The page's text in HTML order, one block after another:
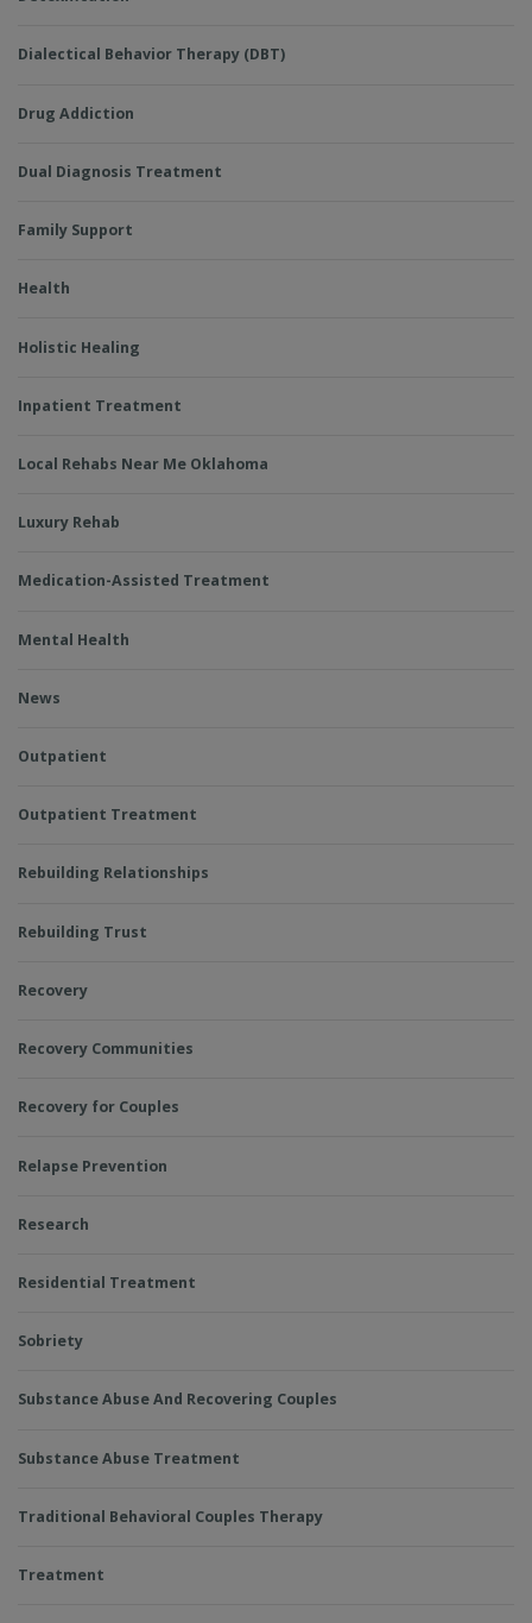
Dialectical Behavior Therapy (DBT)
Drug Addiction
Dual Diagnosis Treatment
Family Support
Health
Holistic Healing
Inpatient Treatment
Local Rehabs Near Me Oklahoma
Luxury Rehab
Medication-Assisted Treatment
Mental Health
News
Outpatient
Outpatient Treatment
Rebuilding Relationships
Rebuilding Trust
Recovery
Recovery Communities
Recovery for Couples
Relapse Prevention
Research
Residential Treatment
Sobriety
Substance Abuse And Recovering Couples
Substance Abuse Treatment
Traditional Behavioral Couples Therapy
Treatment